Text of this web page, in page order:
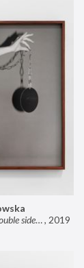
Stainless steel, double sided mirror II, 2019